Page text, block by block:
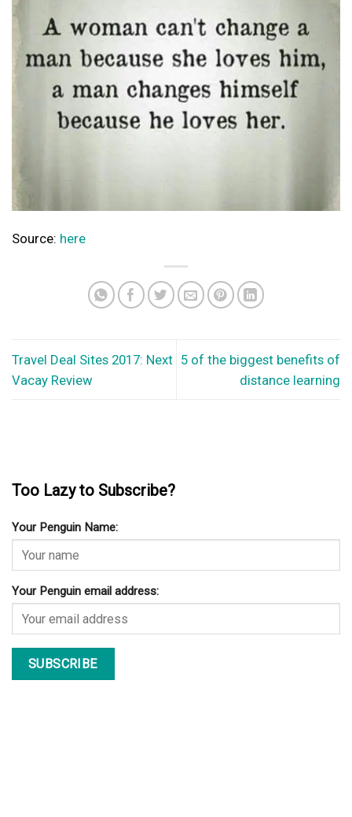
Source: here
Travel Deal Sites 2017: Next
Vacay Review
5 of the biggest benefits of
distance learning
Too Lazy to Subscribe?
Your Penguin Name:
Your Penguin email address: